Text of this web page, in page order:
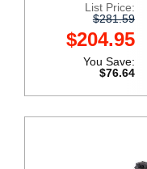
List Price:
$281.59
$204.95
You Save:
$76.64